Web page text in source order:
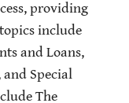
providing
include
and Loans,
Special
The